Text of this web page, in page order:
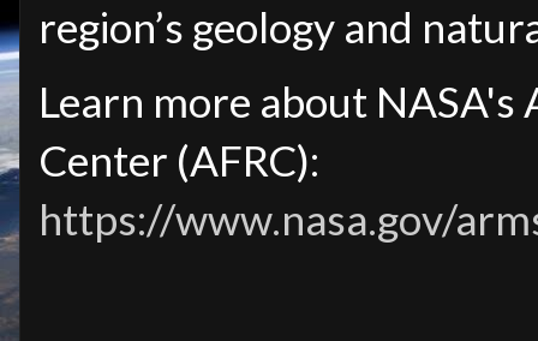
region’s geology and
Learn more about
Center (AFRC):
https://www.nasa.gov/